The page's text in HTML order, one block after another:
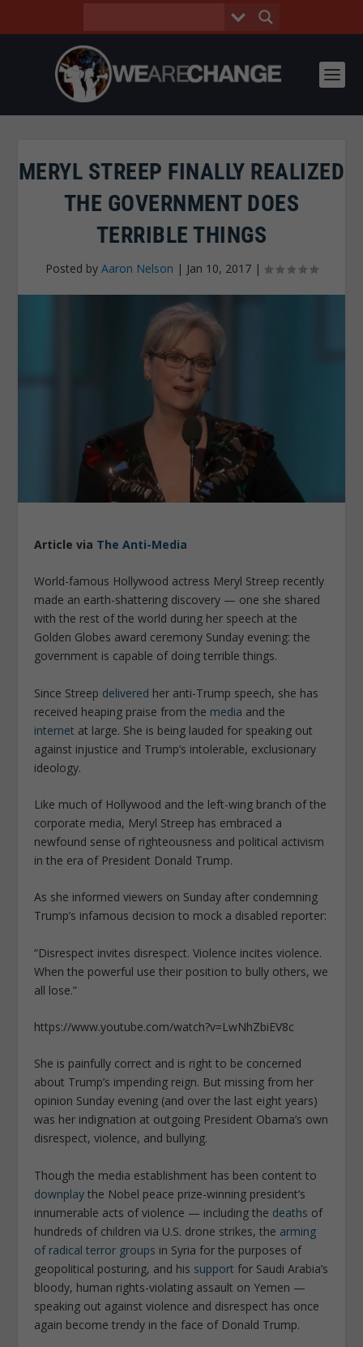
MERYL STREEP FINALLY REALIZED
THE GOVERNMENT DOES
TERRIBLE THINGS
Posted by Aaron Nelson | Jan 10, 2017 |
Article via The Anti-Media
World-famous Hollywood actress Meryl Streep recently
made an earth-shattering discovery — one she shared
with the rest of the world during her speech at the
Golden Globes award ceremony Sunday evening: the
government is capable of doing terrible things.
Since Streep delivered her anti-Trump speech, she has
received heaping praise from the media and the
internet at large. She is being lauded for speaking out
against injustice and Trump’s intolerable, exclusionary
ideology.
Like much of Hollywood and the left-wing branch of the
corporate media, Meryl Streep has embraced a
newfound sense of righteousness and political activism
in the era of President Donald Trump.
As she informed viewers on Sunday after condemning
Trump’s infamous decision to mock a disabled reporter:
“Disrespect invites disrespect. Violence incites violence.
When the powerful use their position to bully others, we
all lose.”
https://www.youtube.com/watch?v=LwNhZbiEV8c
She is painfully correct and is right to be concerned
about Trump’s impending reign. But missing from her
opinion Sunday evening (and over the last eight years)
was her indignation at outgoing President Obama’s own
disrespect, violence, and bullying.
Though the media establishment has been content to
downplay the Nobel peace prize-winning president’s
innumerable acts of violence — including the deaths of
hundreds of children via U.S. drone strikes, the arming
of radical terror groups in Syria for the purposes of
geopolitical posturing, and his support for Saudi Arabia’s
bloody, human rights-violating assault on Yemen —
speaking out against violence and disrespect has once
again become trendy in the face of Donald Trump.